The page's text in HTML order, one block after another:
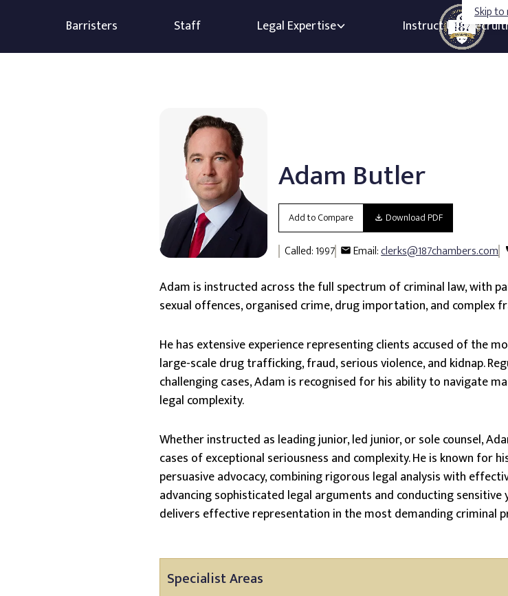
Skip
Barristers Staff Legal Expertise Instruct Us
Adam Butler
Add to Compare Download PDF
Called: 1997 Email clerks@187chambers.com
Adam is instructed across the full spectrum of criminal law, with
sexual offences, organised crime, drug importation, and complex
He has extensive experience representing clients accused of the
large-scale drug trafficking, fraud, serious violence, and kidnap.
challenging cases, Adam is recognised for his ability to navigate
legal complexity.
Whether instructed as leading junior, led junior, or sole counsel,
cases of exceptional seriousness and complexity. He is known for
persuasive advocacy, combining rigorous legal analysis with
advancing sophisticated legal arguments and conducting
delivers effective representation in the most demanding criminal
Specialist Areas